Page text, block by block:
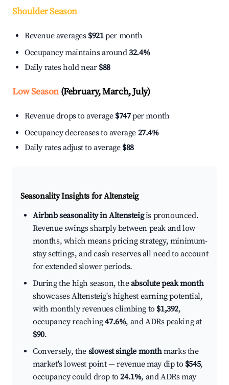
Shoulder Season
Revenue averages $921per month
Occupancy maintains around32.4%
Daily rates hold near $88
Low Season(February, March, July)
Revenue drops to average $747per month
Occupancy decreases to average 27.4%
Daily rates adjust to average $88
Seasonality Insights for Altensteig
Airbnb seasonality in Altensteigis pronounced.
Revenue swings sharply between peak and low
months, which means pricing strategy, minimum-
stay settings, and cash reserves all need to account
for extended slower periods.
During the high season, theabsolute peak month
showcases Altensteig's highest earning potential,
with monthly revenues climbing to $1,392,
occupancy reaching47.6%, and ADRs peaking at
$90.
Conversely, the slowest single monthmarks the
market's lowest point — revenue may dip to $545,
occupancy could drop to24.1%, and ADRs may